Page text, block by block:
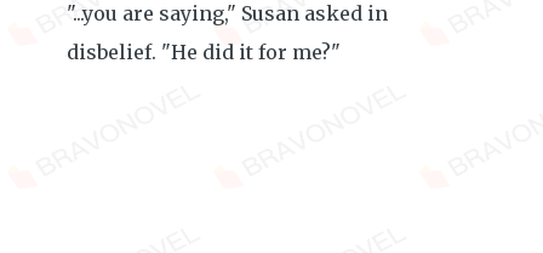
"...you are saying," Susan asked in
disbelief. "He did it for me?"